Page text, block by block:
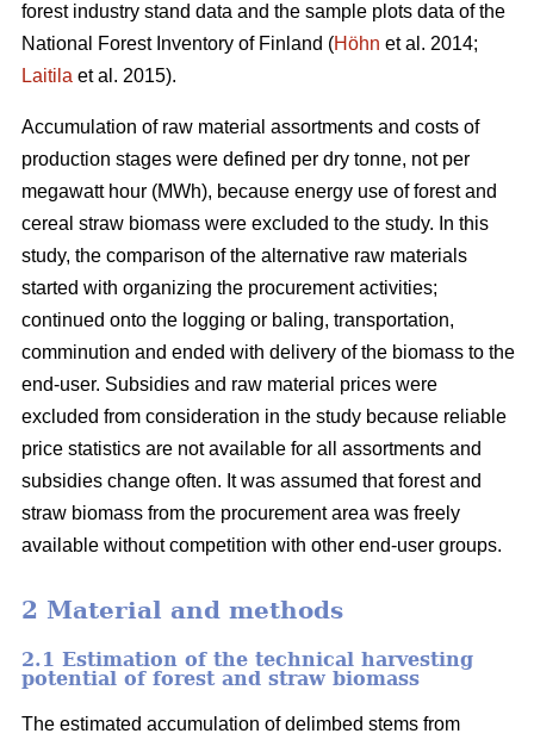
forest industry stand data and the sample plots data of the
National Forest Inventory of Finland (Höhn et al. 2014;
Laitila et al. 2015).
Accumulation of raw material assortments and costs of
production stages were defined per dry tonne, not per
megawatt hour (MWh), because energy use of forest and
cereal straw biomass were excluded to the study. In this
study, the comparison of the alternative raw materials
started with organizing the procurement activities;
continued onto the logging or baling, transportation,
comminution and ended with delivery of the biomass to the
end-user. Subsidies and raw material prices were
excluded from consideration in the study because reliable
price statistics are not available for all assortments and
subsidies change often. It was assumed that forest and
straw biomass from the procurement area was freely
available without competition with other end-user groups.
2 Material and methods
2.1 Estimation of the technical harvesting
potential of forest and straw biomass
The estimated accumulation of delimbed stems from